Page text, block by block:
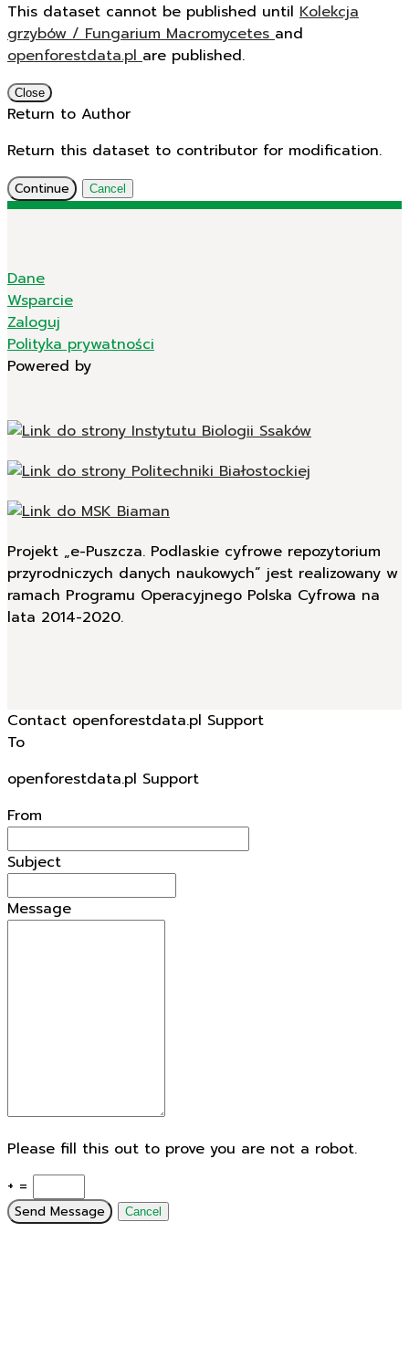
This dataset cannot be published until Kolekcja
grzybów / Fungarium Macromycetesand
openforestdata.plare published.
Close
Return to Author
Return this dataset to contributor for modification.
Continue Cancel
Dane
Wsparcie
Zaloguj
Polityka prywatności
Powered by
Projekt „e-Puszcza. Podlaskie cyfrowe repozytorium
przyrodniczych danych naukowych” jest realizowany w
ramach Programu Operacyjnego Polska Cyfrowa na
lata 2014-2020.
Contact openforestdata.pl Support
To
openforestdata.pl Support
From
Subject
Message
Please fill this out to prove you are not a robot.
+ =
Send Message Cancel